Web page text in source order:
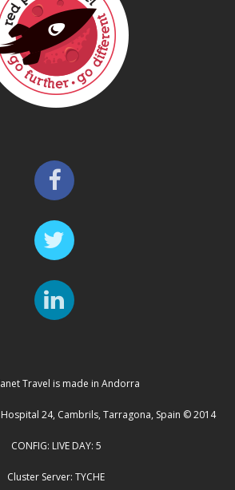
Travel is made in Andorra
Hospital 24, Cambrils, Tarragona, Spain © 2014
CONFIG: LIVE DAY: 5
Cluster Server: TYCHE